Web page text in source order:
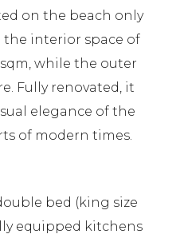
on the beach only
the interior space of
while the outer
Fully renovated, it
elegance of the
of modern times.
bed (king size
equipped kitchens